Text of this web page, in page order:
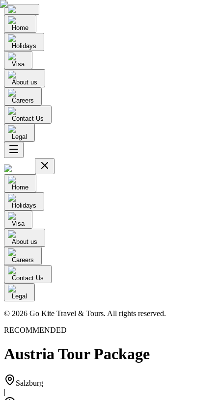
Home
Holidays
Visa
About us
Careers
Contact Us
Legal
Home
Holidays
Visa
About us
Careers
Contact Us
Legal
© 2026 Go Kite Travel & Tours. All rights reserved.
RECOMMENDED
Austria Tour Package
Salzburg
|